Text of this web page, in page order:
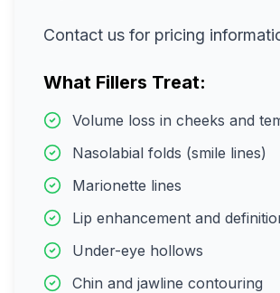
Contact us for pricing
What Fillers Treat:
Volume loss in cheeks and
Nasolabial folds (smile lines)
Marionette lines
Lip enhancement and
Under-eye hollows
Chin and jawline contouring